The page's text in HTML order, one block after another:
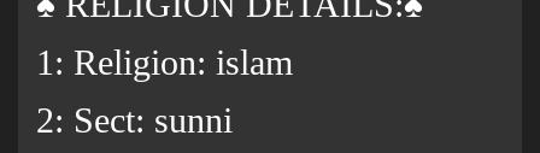
1: Religion: islam
2: Sect: sunni